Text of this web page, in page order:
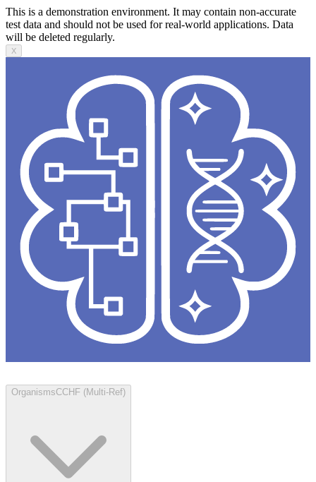
This is a demonstration environment. It may contain non-accurate
test data and should not be used for real-world applications. Data
will be deleted regularly.
X
OrganismsCCHF (Multi-Ref)